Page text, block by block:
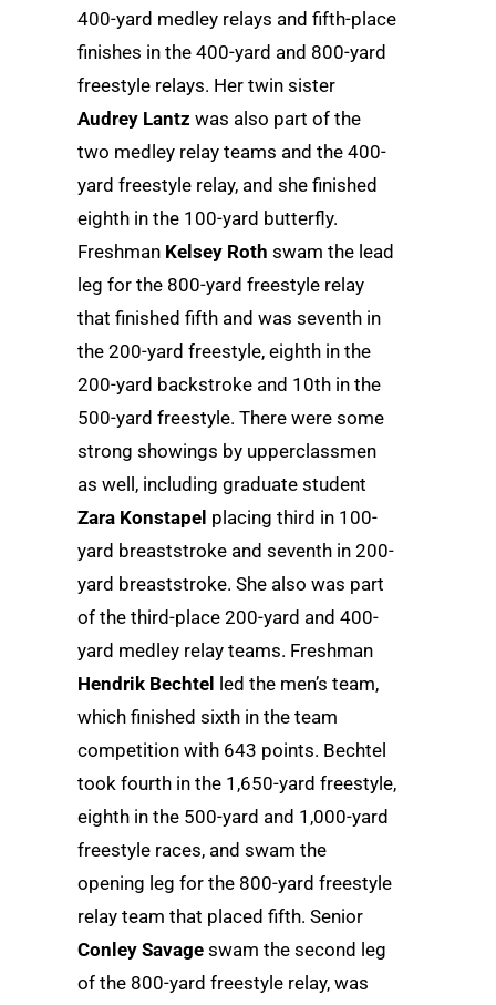
400-yard medley relays and fifth-place
finishes in the 400-yard and 800-yard
freestyle relays. Her twin sister
Audrey Lantz was also part of the
two medley relay teams and the 400-
yard freestyle relay, and she finished
eighth in the 100-yard butterfly.
Freshman Kelsey Roth swam the lead
leg for the 800-yard freestyle relay
that finished fifth and was seventh in
the 200-yard freestyle, eighth in the
200-yard backstroke and 10th in the
500-yard freestyle. There were some
strong showings by upperclassmen
as well, including graduate student
Zara Konstapel placing third in 100-
yard breaststroke and seventh in 200-
yard breaststroke. She also was part
of the third-place 200-yard and 400-
yard medley relay teams. Freshman
Hendrik Bechtel
led the men’s team,
which finished sixth in the team
competition with 643 points. Bechtel
took fourth in the 1,650-yard freestyle,
eighth in the 500-yard and 1,000-yard
freestyle races, and swam the
opening leg for the 800-yard freestyle
relay team that placed fifth. Senior
Conley Savage swam the second leg
of the 800-yard freestyle relay, was